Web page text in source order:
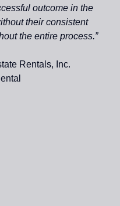
outcome in the
their consistent
the entire process.”
Rentals, Inc.